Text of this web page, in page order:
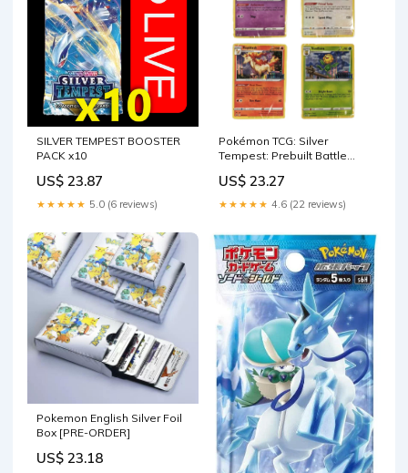
SILVER TEMPEST BOOSTER
PACK x10
US$ 23.87
★★★★★ 5.0 (6 reviews)
Pokémon TCG: Silver
Tempest: Prebuilt Battle
US$ 23.27
★★★★★ 4.6 (22 reviews)
Pokemon English Silver Foil
Box [PRE-ORDER]
US$ 23.18